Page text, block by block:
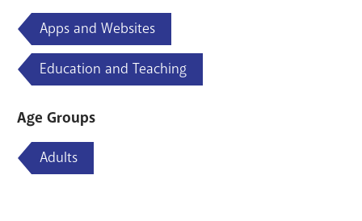
Apps and Websites
Education and Teaching
Age Groups
Adults